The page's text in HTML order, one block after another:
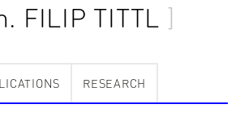
FILIP TITTL
RESEARCH